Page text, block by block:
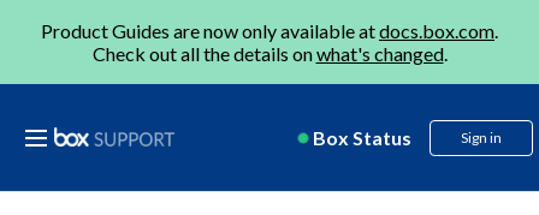
Product Guides are now only available atdocs.box.com.
Check out all the details onwhat's changed.
Box Status Sign in